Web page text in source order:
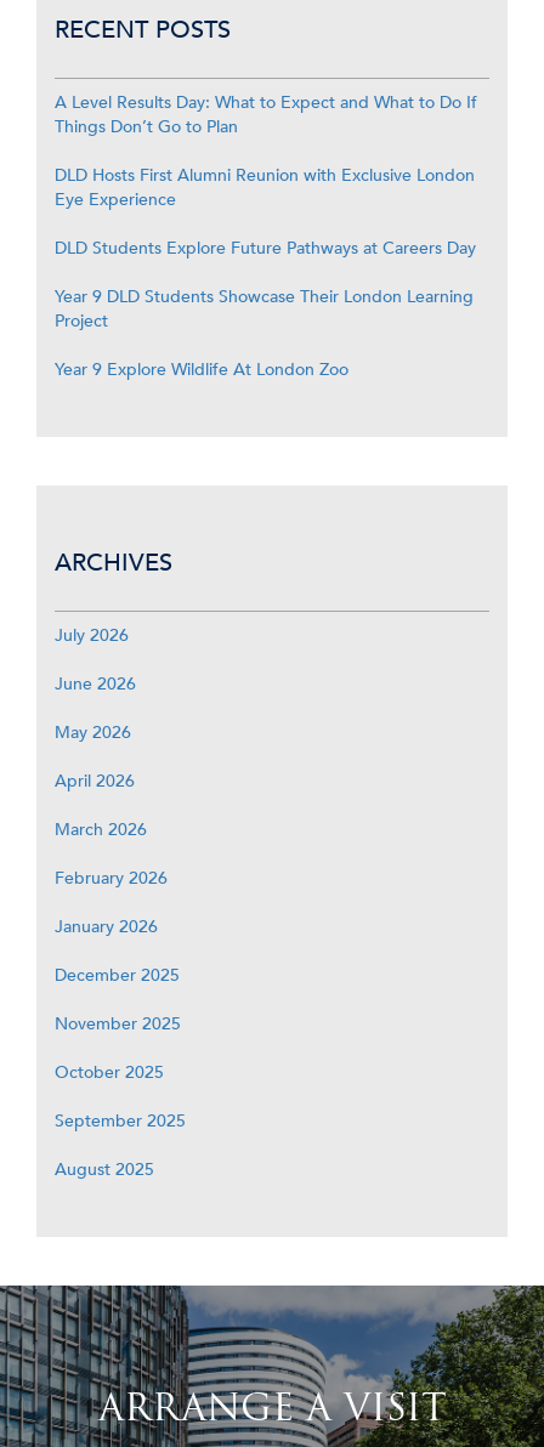
RECENT POSTS
A Level Results Day: What to Expect and What to Do If
Things Don’t Go to Plan
DLD Hosts First Alumni Reunion with Exclusive London
Eye Experience
DLD Students Explore Future Pathways at Careers Day
Year 9 DLD Students Showcase Their London Learning
Project
Year 9 Explore Wildlife At London Zoo
ARCHIVES
July 2026
June 2026
May 2026
April 2026
March 2026
February 2026
January 2026
December 2025
November 2025
October 2025
September 2025
August 2025
ARRANGE A VISIT